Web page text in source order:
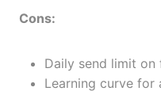
Cons:
Daily send limit on
Learning curve for